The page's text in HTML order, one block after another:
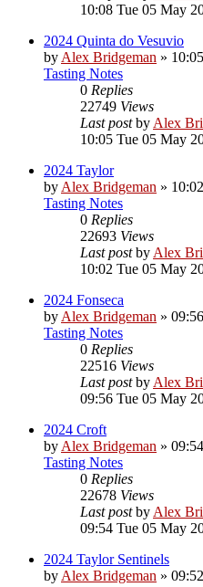
10:08 Tue 05 May
2024 Quinta do Vesuvio
by Alex Bridgeman »
Tasting Notes
0 Replies
22749 Views
Last postby Alex
10:05 Tue 05 May
2024 Taylor
by Alex Bridgeman »
Tasting Notes
0 Replies
22693 Views
Last postby Alex
10:02 Tue 05 May
2024 Fonseca
by Alex Bridgeman »
Tasting Notes
0 Replies
22516 Views
Last postby Alex
09:56 Tue 05 May
2024 Croft
by Alex Bridgeman »
Tasting Notes
0 Replies
22678 Views
Last postby Alex
09:54 Tue 05 May
2024 Taylor Sentinels
by Alex Bridgeman »